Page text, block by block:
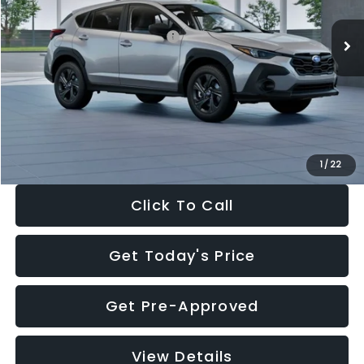
1 / 22
In Stock Ext.
Total Suggested Retail Price:
$29,224
Dealer Discount
-$1,629
Documentation Fee:
+$280
Electronic Filing Fee:
$27,909
Click To Call
Get Today's Price
Get Pre-Approved
View Details